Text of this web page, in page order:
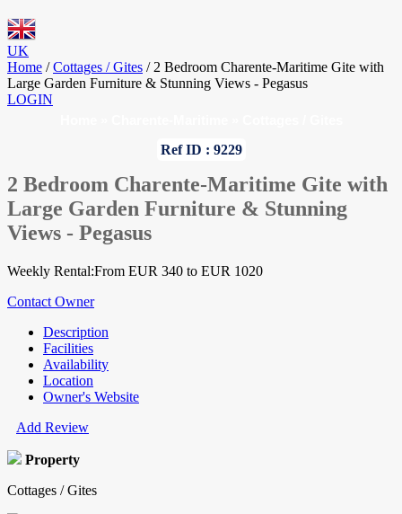
UK
Home / Cottages / Gites / 2 Bedroom Charente-Maritime Gite with
Large Garden Furniture & Stunning Views - Pegasus
LOGIN
Ref ID : 9229
2 Bedroom Charente-Maritime Gite with
Large Garden Furniture & Stunning
Views - Pegasus
Weekly Rental:From EUR 340 to EUR 1020
Contact Owner
Description
Facilities
Availability
Location
Owner's Website
Add Review
Property
Cottages / Gites